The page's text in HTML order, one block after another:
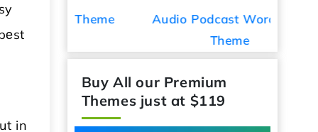
in
Theme
Audio Podcast WordPress
Buy All our Premium
Themes just at $119